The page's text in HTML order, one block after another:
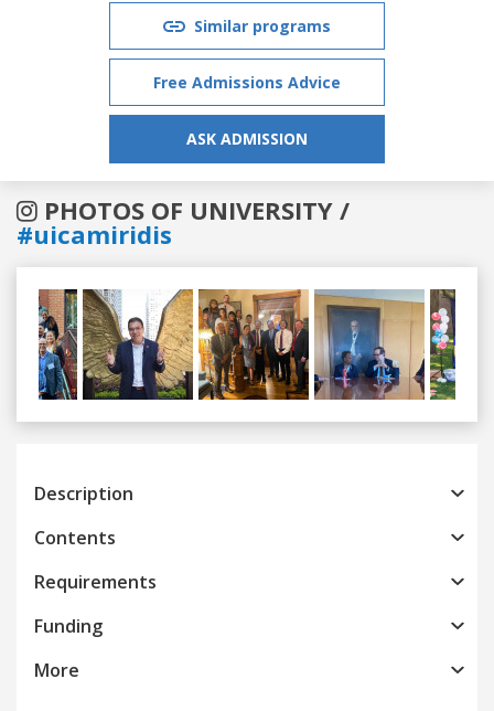
Similar programs
Free Admissions Advice
ASK ADMISSION
PHOTOS OF UNIVERSITY /
#uicamiridis
Previous
Description
Contents
Requirements
Funding
More